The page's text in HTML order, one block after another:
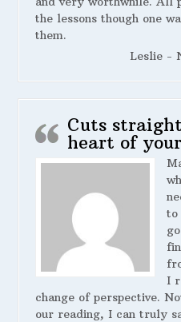
the lessons though one
them.
Leslie -
Cuts
heart of
to
I
change of perspective.
our reading, I can truly